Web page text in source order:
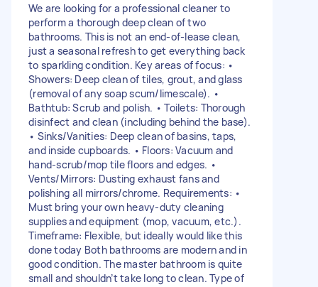
We are looking for a professional cleaner to
perform a thorough deep clean of two
bathrooms. This is not an end-of-lease clean,
just a seasonal refresh to get everything back
to sparkling condition. Key areas of focus: •
Showers: Deep clean of tiles, grout, and glass
(removal of any soap scum/limescale). •
Bathtub: Scrub and polish. • Toilets: Thorough
disinfect and clean (including behind the base).
• Sinks/Vanities: Deep clean of basins, taps,
and inside cupboards. • Floors: Vacuum and
hand-scrub/mop tile floors and edges. •
Vents/Mirrors: Dusting exhaust fans and
polishing all mirrors/chrome. Requirements: •
Must bring your own heavy-duty cleaning
supplies and equipment (mop, vacuum, etc.).
Timeframe: Flexible, but ideally would like this
done today Both bathrooms are modern and in
good condition. The master bathroom is quite
small and shouldn’t take long to clean. Type of